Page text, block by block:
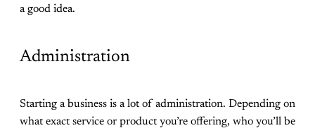
a good idea.
Administration
Starting a business is a lot of administration. Depending on
what exact service or product you’re offering, who you’ll be